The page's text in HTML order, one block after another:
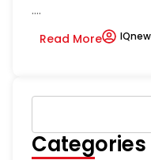
....
Read More
Categories